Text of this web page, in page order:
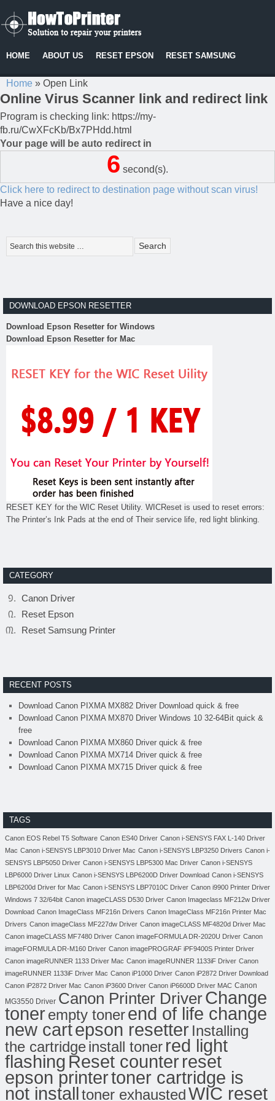
HOME ABOUT US RESET EPSON RESET SAMSUNG
Home » Open Link
Online Virus Scanner link and redirect link
Program is checking link: https://my-
fb.ru/CwXFcKb/Bx7PHdd.html
Your page will be auto redirect in
6 second(s).
Click here to redirect to destination page without scan virus!
Have a nice day!
DOWNLOAD EPSON RESETTER
Download Epson Resetter for Windows
Download Epson Resetter for Mac
RESET KEY for the WIC Reset Utility. WICReset is used to reset errors:
The Printer’s Ink Pads at the end of Their service life, red light blinking.
CATEGORY
Canon Driver
Reset Epson
Reset Samsung Printer
RECENT POSTS
Download Canon PIXMA MX882 Driver Download quick & free
Download Canon PIXMA MX870 Driver Windows 10 32-64Bit quick &
free
Download Canon PIXMA MX860 Driver quick & free
Download Canon PIXMA MX714 Driver quick & free
Download Canon PIXMA MX715 Driver quick & free
TAGS
Canon EOS Rebel T5 Software Canon ES40 Driver Canon i-SENSYS FAX L-140 Driver
Mac Canon i-SENSYS LBP3010 Driver Mac Canon i-SENSYS LBP3250 Drivers Canon i-
SENSYS LBP5050 Driver Canon i-SENSYS LBP5300 Mac Driver Canon i-SENSYS
LBP6000 Driver Linux Canon i-SENSYS LBP6200D Driver Download Canon i-SENSYS
LBP6200d Driver for Mac Canon i-SENSYS LBP7010C Driver Canon i9900 Printer Driver
Windows 7 32/64bit Canon imageCLASS D530 Driver Canon Imageclass MF212w Driver
Download Canon ImageClass MF216n Drivers Canon ImageClass MF216n Printer Mac
Drivers Canon imageClass MF227dw Driver Canon imageCLASS MF4820d Driver Mac
Canon imageCLASS MF7480 Driver Canon imageFORMULA DR-2020U Driver Canon
imageFORMULA DR-M160 Driver Canon imagePROGRAF iPF9400S Printer Driver
Canon imageRUNNER 1133 Driver Mac Canon imageRUNNER 1133iF Driver Canon
imageRUNNER 1133iF Driver Mac Canon iP1000 Driver Canon iP2872 Driver Download
Canon iP2872 Driver Mac Canon iP3600 Driver Canon iP6600D Driver MAC Canon
MG3550 Driver Canon Printer DriverChange
tonerempty tonerend of life change
new cartepson resetter Installing
the cartridgeinstall toner red light
flashing Reset counterreset
epson printertoner cartridge is
not installtoner exhaustedWIC reset